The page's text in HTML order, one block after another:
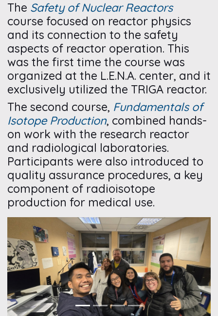
The Safety of Nuclear Reactors
course focused on reactor physics
and its connection to the safety
aspects of reactor operation. This
was the first time the course was
organized at the L.E.N.A. center, and it
exclusively utilized the TRIGA reactor.
The second course, Fundamentals of
Isotope Production, combined hands-
on work with the research reactor
and radiological laboratories.
Participants were also introduced to
quality assurance procedures, a key
component of radioisotope
production for medical use.
Previous